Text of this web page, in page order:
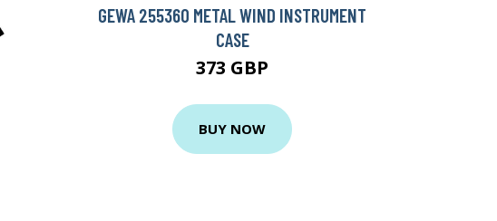
GEWA 255360 METAL WIND INSTRUMENT
CASE
373 GBP
BUY NOW